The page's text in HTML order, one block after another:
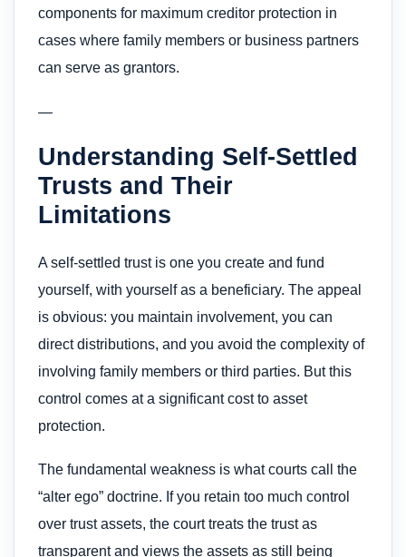
components for maximum creditor protection in
cases where family members or business partners
can serve as grantors.
—
Understanding Self-Settled
Trusts and Their
Limitations
A self-settled trust is one you create and fund
yourself, with yourself as a beneficiary. The appeal
is obvious: you maintain involvement, you can
direct distributions, and you avoid the complexity of
involving family members or third parties. But this
control comes at a significant cost to asset
protection.
The fundamental weakness is what courts call the
“alter ego” doctrine. If you retain too much control
over trust assets, the court treats the trust as
transparent and views the assets as still being